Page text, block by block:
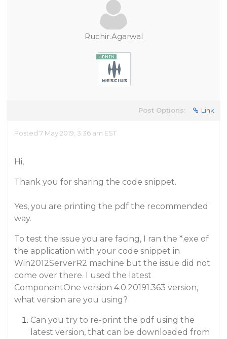
Ruchir.Agarwal
Post Options: Link
Posted 7 May 2019, 3:36 am EST
Hi,
Thank you for sharing the code snippet.
Yes, you are printing the pdf the recommended
way.
To test the issue you are facing, I ran the *.exe of
the application with your code snippet in
Win2012ServerR2 machine but the issue did not
come over there. I used the latest
ComponentOne version 4.0.20191.363 version,
what version are you using?
Can you try to re-print the pdf using the
latest version, that can be downloaded from